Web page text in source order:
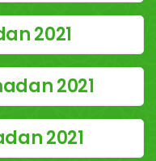
2021
2021
2021